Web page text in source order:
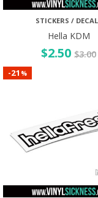
STICKERS /
Hella KDM
$2.50 $3.00
-21 %